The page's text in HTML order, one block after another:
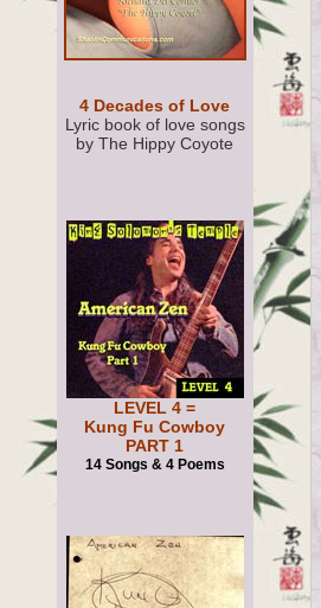
4 Decades of Love
Lyric book of love songs
by The Hippy Coyote
LEVEL 4 =
Kung Fu Cowboy
PART 1
14 Songs & 4 Poems